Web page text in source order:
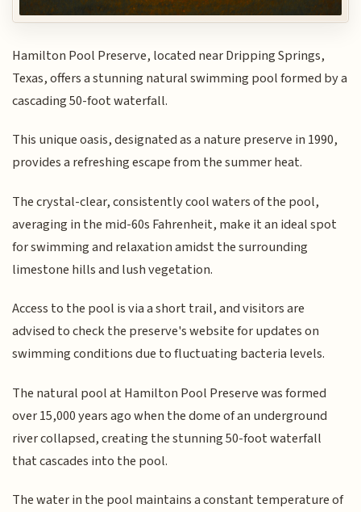
Hamilton Pool Preserve, located near Dripping Springs,
Texas, offers a stunning natural swimming pool formed by a
cascading 50-foot waterfall.
This unique oasis, designated as a nature preserve in 1990,
provides a refreshing escape from the summer heat.
The crystal-clear, consistently cool waters of the pool,
averaging in the mid-60s Fahrenheit, make it an ideal spot
for swimming and relaxation amidst the surrounding
limestone hills and lush vegetation.
Access to the pool is via a short trail, and visitors are
advised to check the preserve's website for updates on
swimming conditions due to fluctuating bacteria levels.
The natural pool at Hamilton Pool Preserve was formed
over 15,000 years ago when the dome of an underground
river collapsed, creating the stunning 50-foot waterfall
that cascades into the pool.
The water in the pool maintains a constant temperature of